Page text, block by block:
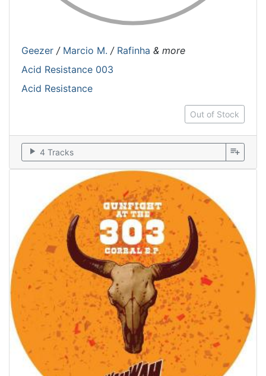
Geezer / Marcio M. / Rafinha & more
Acid Resistance 003
Acid Resistance
Out of Stock
play_arrow 4 Tracks playlist_add